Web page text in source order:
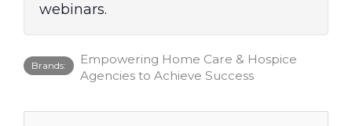
webinars.
Brands:
Empowering Home Care & Hospice
Agencies to Achieve Success